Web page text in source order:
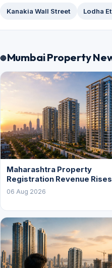
Kanakia Wall Street Lodha
Mumbai Property
Maharashtra Property
Registration Revenue Rises
06 Aug 2026